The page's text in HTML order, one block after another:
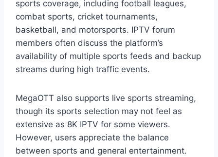
sports coverage, including football leagues,
combat sports, cricket tournaments,
basketball, and motorsports. IPTV forum
members often discuss the platform’s
availability of multiple sports feeds and backup
streams during high traffic events.
MegaOTT also supports live sports streaming,
though its sports selection may not feel as
extensive as 8K IPTV for some viewers.
However, users appreciate the balance
between sports and general entertainment.